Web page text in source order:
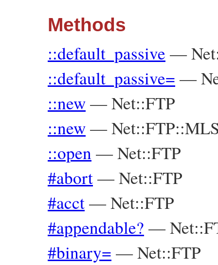
Methods
::default_passive —
::default_passive= —
::new—Net::FTP
::new—
::open —Net::FTP
#abort—Net::FTP
#acct—Net::FTP
#appendable? —
#binary= —Net::FTP